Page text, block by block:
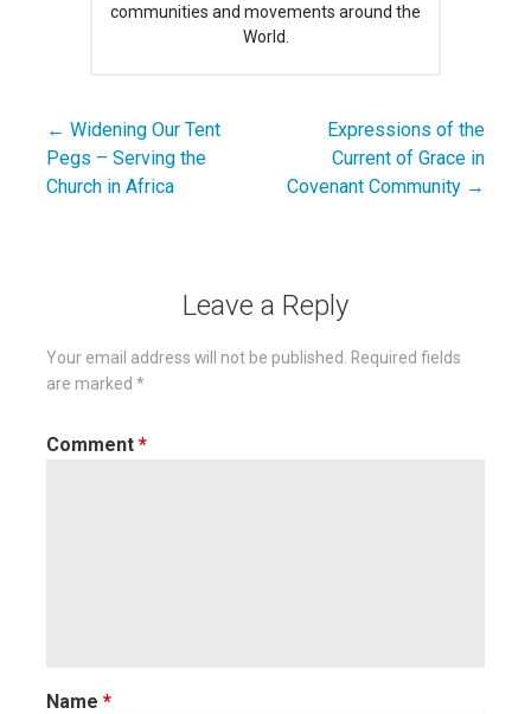
communities and movements around the
World.
Post
navigation
← Widening Our Tent
Pegs – Serving the
Church in Africa
Expressions of the
Current of Grace in
Covenant Community →
Leave a Reply
Your email address will not be published.
Required fields
are marked *
Comment *
Name *